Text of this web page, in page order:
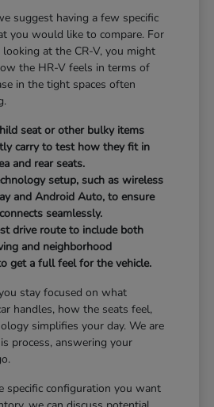
suggest having a few specific
you would like to compare. For
looking at the CR-V, you might
the HR-V feels in terms of
in the tight spaces often
seat or other bulky items
carry to test how they fit in
and rear seats.
setup, such as wireless
and Android Auto, to ensure
seamlessly.
drive route to include both
and neighborhood
get a full feel for the vehicle.
stay focused on what
handles, how the seats feel,
simplifies your day. We are
process, answering your
specific configuration you want